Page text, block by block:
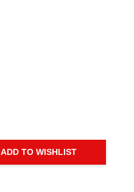
ADD TO WISHLIST